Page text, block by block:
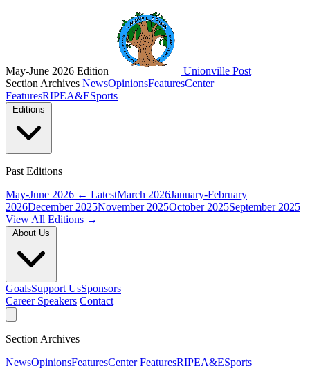
May-June 2026 Edition
Unionville Post
Section Archives NewsOpinionsFeaturesCenter
FeaturesRIPEA&ESports
Past Editions
May-June 2026 ← LatestMarch 2026January-February
2026December 2025November 2025October 2025September 2025
View All Editions →
GoalsSupport UsSponsors
Career Speakers Contact
Section Archives
NewsOpinionsFeaturesCenter FeaturesRIPEA&ESports